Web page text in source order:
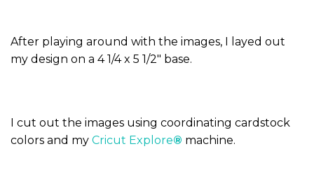
After playing around with the images, I layed out
my design on a 4 1/4 x 5 1/2″ base.
I cut out the images using coordinating cardstock
colors and my Cricut Explore® machine.